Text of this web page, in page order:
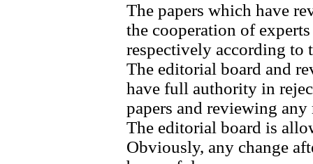
The papers which have
the cooperation of
respectively according to
The editorial board and
have full authority in
papers and reviewing
The editorial board is
Obviously, any change